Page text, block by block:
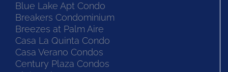
Blue Lake Apt Condo
Breakers Condominium
Breezes at Palm Aire
Casa La Quinta Condo
Casa Verano Condos
Century Plaza Condos